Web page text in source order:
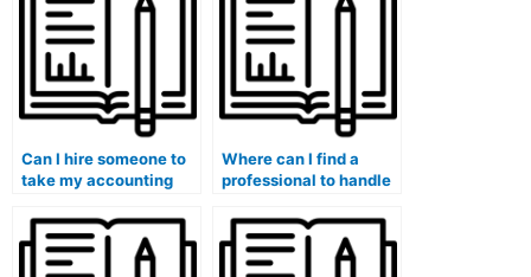
Can I hire someone to
take my accounting
emergencies or
commitments?
Where can I find a
professional to handle
coursework?